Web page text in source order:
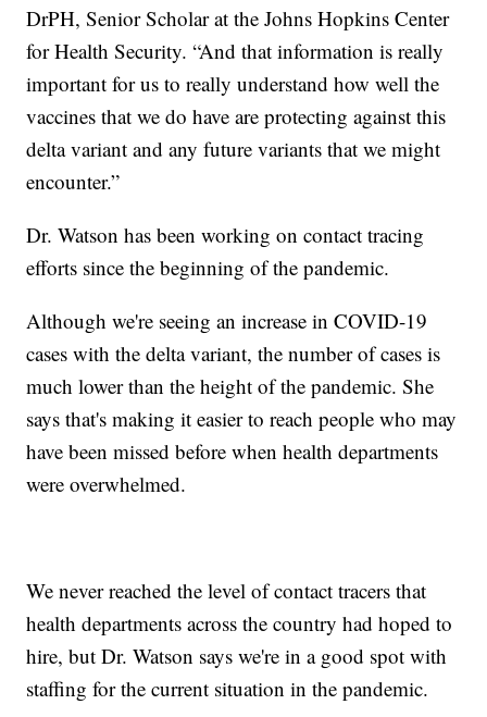
DrPH, Senior Scholar at the Johns Hopkins Center
for Health Security. “And that information is really
important for us to really understand how well the
vaccines that we do have are protecting against this
delta variant and any future variants that we might
encounter.”
Dr. Watson has been working on contact tracing
efforts since the beginning of the pandemic.
Although we're seeing an increase in COVID-19
cases with the delta variant, the number of cases is
much lower than the height of the pandemic. She
says that's making it easier to reach people who may
have been missed before when health departments
were overwhelmed.
We never reached the level of contact tracers that
health departments across the country had hoped to
hire, but Dr. Watson says we're in a good spot with
staffing for the current situation in the pandemic.